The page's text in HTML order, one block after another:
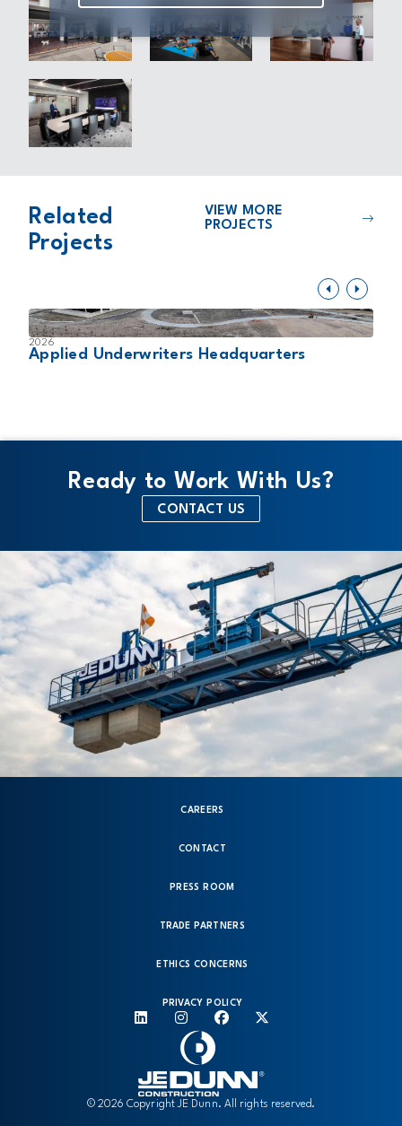
2026
Applied Underwriters Headquarters
Related
Projects
VIEW MORE
PROJECTS
Ready to Work With Us?
CONTACT US
© 2026 Copyright JE Dunn. All rights reserved.
CAREERS
CONTACT
PRESS ROOM
TRADE PARTNERS
ETHICS CONCERNS
PRIVACY POLICY